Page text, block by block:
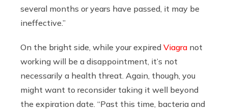
several months or years have passed, it may be
ineffective.”
On the bright side, while your expired Viagra not
working will be a disappointment, it’s not
necessarily a health threat. Again, though, you
might want to reconsider taking it well beyond
the expiration date. “Past this time, bacteria and